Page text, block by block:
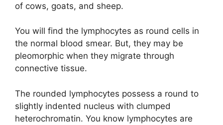
V
i
e
of cows, goats, and sheep.
You will find the lymphocytes as round cells in
the normal blood smear. But, they may be
pleomorphic when they migrate through
connective tissue.
The rounded lymphocytes possess a round to
slightly indented nucleus with clumped
heterochromatin. You know lymphocytes are